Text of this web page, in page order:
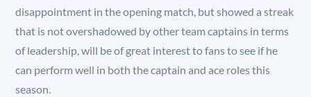
disappointment in the opening match, but showed a streak
that is not overshadowed by other team captains in terms
of leadership, will be of great interest to fans to see if he
can perform well in both the captain and ace roles this
season.